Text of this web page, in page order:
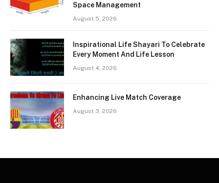
Space Management
August 5, 2026
Inspirational Life Shayari To Celebrate
Every Moment And Life Lesson
August 4, 2026
Enhancing Live Match Coverage
August 3, 2026